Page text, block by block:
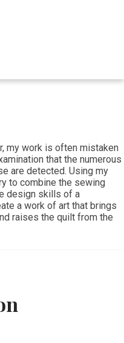
my work is often mistaken
that the numerous
are detected. Using my
to combine the sewing
design skills of a
a work of art that brings
raises the quilt from the